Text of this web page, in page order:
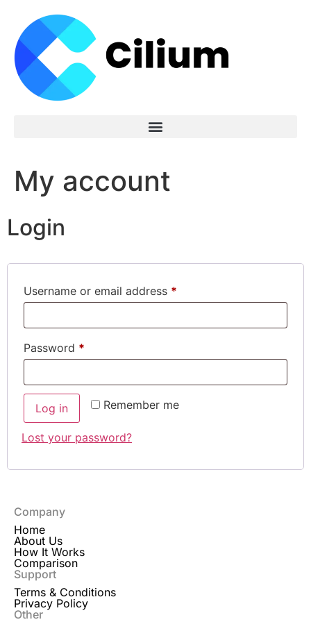
My account
Login
Username or email address *
Password *
Remember me
Log in
Lost your password?
Company
Home
About Us
How It Works
Comparison
Support
Terms & Conditions
Privacy Policy
Other